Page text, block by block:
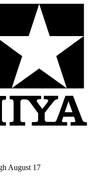
August 17